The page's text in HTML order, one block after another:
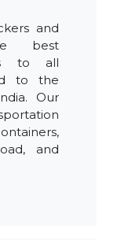
and
best
to all
to the
Our
and